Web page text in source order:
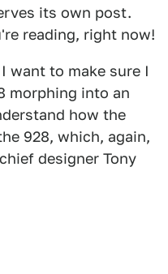
its own post.
reading, right now!
want to make sure I
morphing into an
how the
928, which, again,
designer Tony